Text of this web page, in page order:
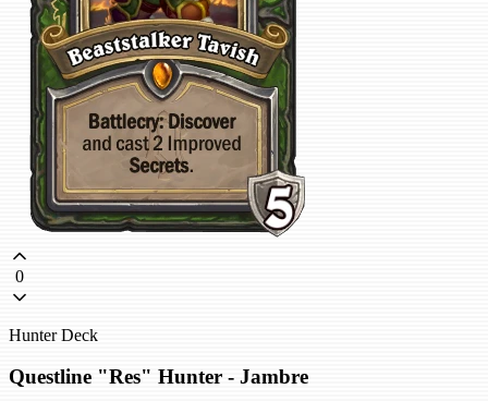
0
Hunter Deck
Questline "Res" Hunter - Jambre